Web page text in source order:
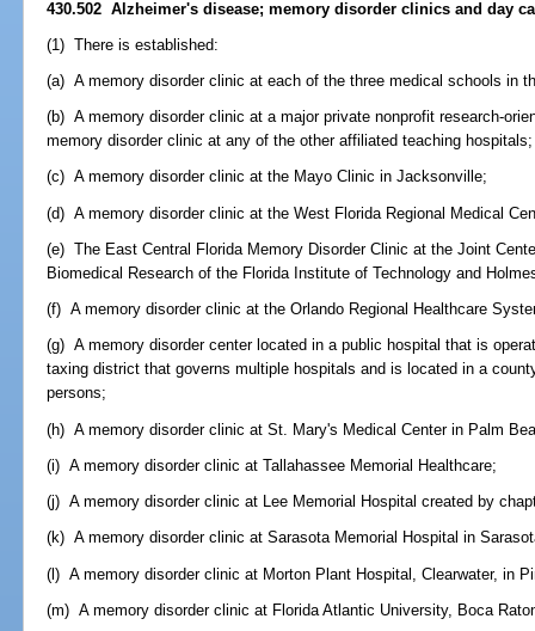
430.502 Alzheimer's disease; memory disorder clinics and day
(1) There is established:
(a) A memory disorder clinic at each of the three medical schools in
(b) A memory disorder clinic at a major private nonprofit research-
memory disorder clinic at any of the other affiliated teaching hospitals;
(c) A memory disorder clinic at the Mayo Clinic in Jacksonville;
(d) A memory disorder clinic at the West Florida Regional Medical
(e) The East Central Florida Memory Disorder Clinic at the Joint
Biomedical Research of the Florida Institute of Technology and
(f) A memory disorder clinic at the Orlando Regional Healthcare
(g) A memory disorder center located in a public hospital that is
taxing district that governs multiple hospitals and is located in a
persons;
(h) A memory disorder clinic at St. Mary's Medical Center in Palm
(i) A memory disorder clinic at Tallahassee Memorial Healthcare;
(j) A memory disorder clinic at Lee Memorial Hospital created by
(k) A memory disorder clinic at Sarasota Memorial Hospital in
(l) A memory disorder clinic at Morton Plant Hospital, Clearwater, in
(m) A memory disorder clinic at Florida Atlantic University, Boca